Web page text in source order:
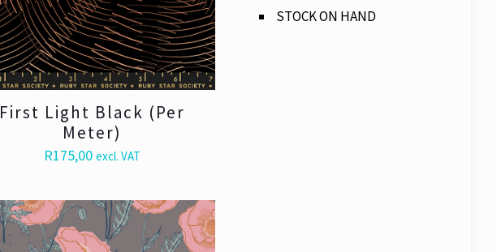
First Light Black (Per
Meter)
R175,00 excl. VAT
STOCK ON HAND